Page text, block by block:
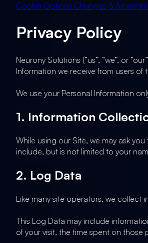
Cookie Options Changes &
Privacy Policy
Neurony Solutions (“us”, “we”, or
Information we receive from users of
We use your Personal Information
1. Information
While using our Site, we may ask
include, but is not limited to your
2. Log Data
Like many site operators, we collect
This Log Data may include
of your visit, the time spent on those